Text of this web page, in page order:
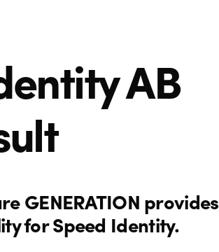
AB
GENERATION provides
for Speed Identity.